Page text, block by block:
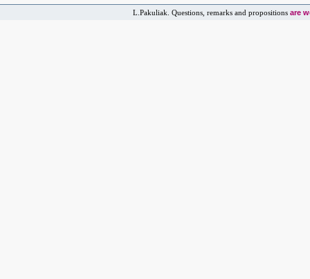
L.Pakuliak. Questions, remarks and propositions are